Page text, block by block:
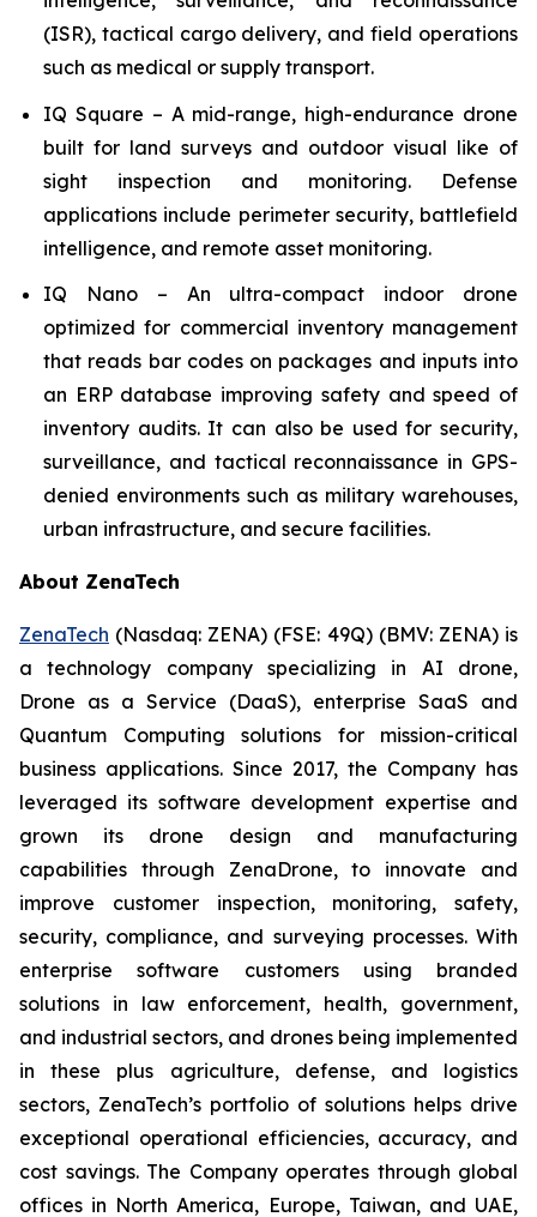
(ISR), tactical cargo delivery, and field operations
such as medical or supply transport.
IQ Square – A mid-range, high-endurance drone
built for land surveys and outdoor visual like of
sight inspection and monitoring. Defense
applications include perimeter security, battlefield
intelligence, and remote asset monitoring.
IQ Nano – An ultra-compact indoor drone
optimized for commercial inventory management
that reads bar codes on packages and inputs into
an ERP database improving safety and speed of
inventory audits. It can also be used for security,
surveillance, and tactical reconnaissance in GPS-
denied environments such as military warehouses,
urban infrastructure, and secure facilities.
About ZenaTech
ZenaTech (Nasdaq: ZENA) (FSE: 49Q) (BMV: ZENA) is
a technology company specializing in AI drone,
Drone as a Service (DaaS), enterprise SaaS and
Quantum Computing solutions for mission-critical
business applications. Since 2017, the Company has
leveraged its software development expertise and
grown its drone design and manufacturing
capabilities through ZenaDrone, to innovate and
improve customer inspection, monitoring, safety,
security, compliance, and surveying processes. With
enterprise software customers using branded
solutions in law enforcement, health, government,
and industrial sectors, and drones being implemented
in these plus agriculture, defense, and logistics
sectors, ZenaTech’s portfolio of solutions helps drive
exceptional operational efficiencies, accuracy, and
cost savings. The Company operates through global
offices in North America, Europe, Taiwan, and UAE,